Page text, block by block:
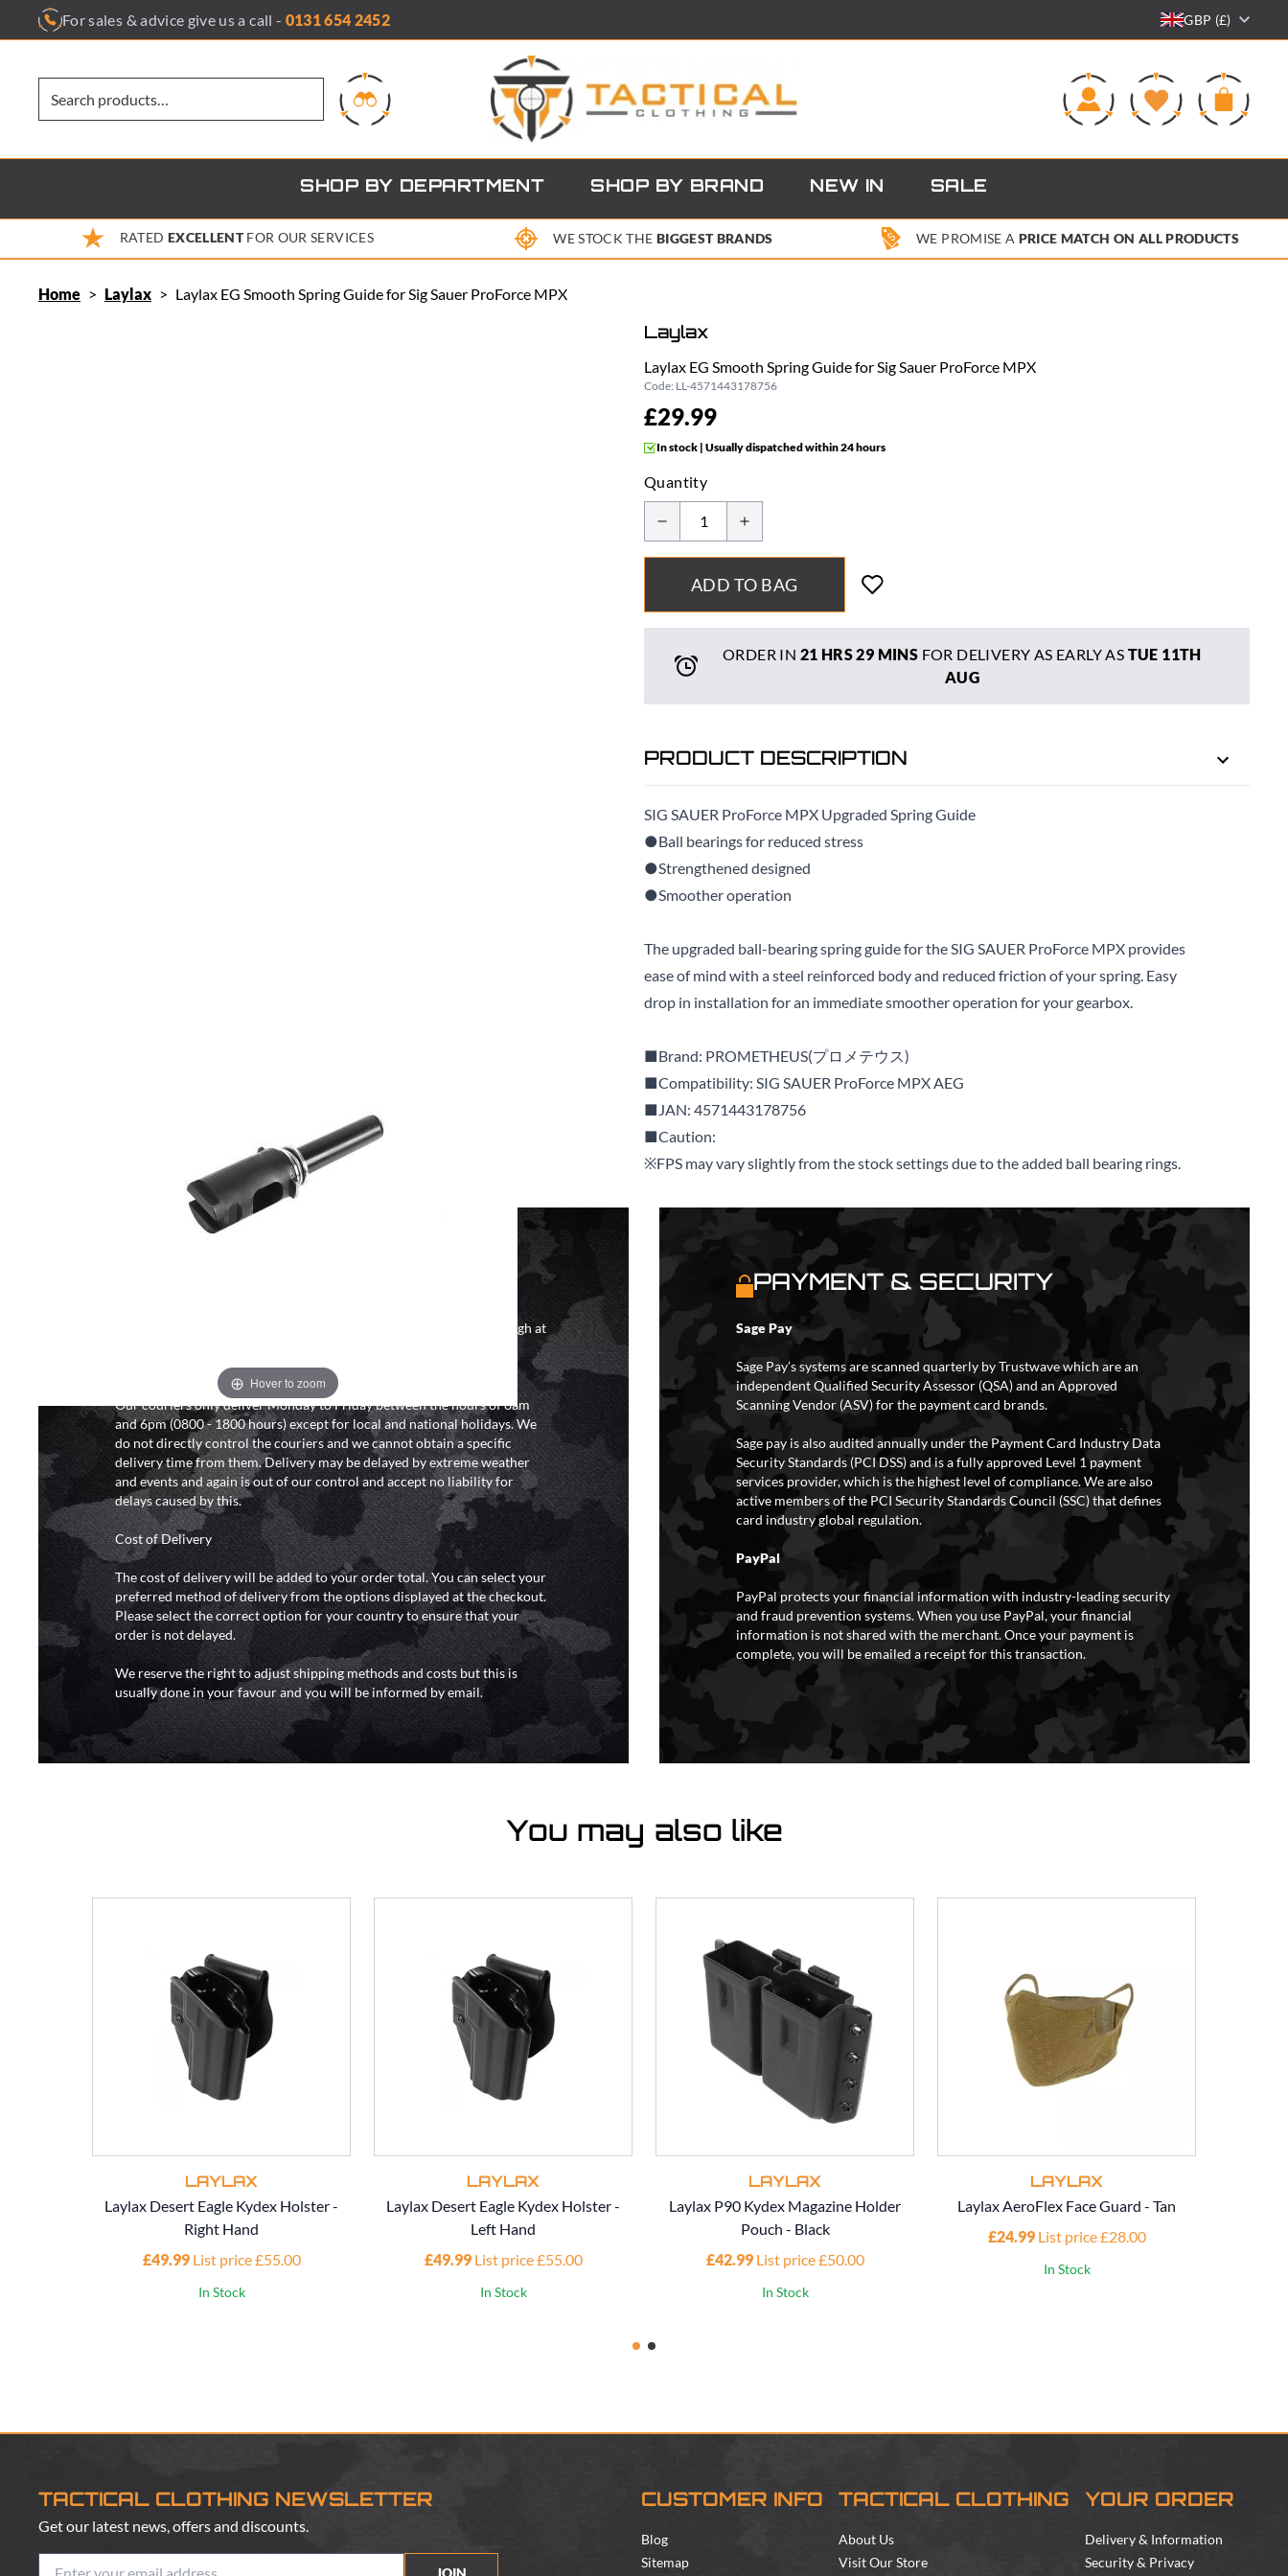
For sales & advice give us a call - 0131 654 2452 GBP (£)
SHOP BY DEPARTMENT SHOP BY BRAND NEW IN SALE
RATED EXCELLENTFOR OUR SERVICES WE STOCK THE BIGGEST BRANDS WE PROMISE A PRICE MATCH ON ALL PRODUCTS
Home > Laylax > Laylax EG Smooth Spring Guide for Sig Sauer ProForce MPX
Hover to zoom
Laylax
Laylax EG Smooth Spring Guide for Sig Sauer ProForce MPX
Code: LL-4571443178756
£29.99
In stock | Usually dispatched within 24 hours
Quantity
ADD TO BAG
ORDER IN 21 HRS29 MINS FOR DELIVERY AS EARLY AS TUE 11TH
AUG
PRODUCT DESCRIPTION
SIG SAUER ProForce MPX Upgraded Spring Guide
●Ball bearings for reduced stress
●Strengthened designed
●Smoother operation
The upgraded ball-bearing spring guide for the SIG SAUER ProForce MPX provides
ease of mind with a steel reinforced body and reduced friction of your spring. Easy
drop in installation for an immediate smoother operation for your gearbox.
■Brand: PROMETHEUS(プロメテウス)
■Compatibility: SIG SAUER ProForce MPX AEG
■JAN: 4571443178756
■Caution:
※FPS may vary slightly from the stock settings due to the added ball bearing rings.
We will endeavour to despatch your package within 24 hours although at
hours as we test and chronograph each rifle before shipping.
Our couriers only deliver Monday to Friday between the hours of 8am
and 6pm (0800 - 1800 hours) except for local and national holidays. We
do not directly control the couriers and we cannot obtain a specific
delivery time from them. Delivery may be delayed by extreme weather
and events and again is out of our control and accept no liability for
delays caused by this.
Cost of Delivery
The cost of delivery will be added to your order total. You can select your
preferred method of delivery from the options displayed at the checkout.
Please select the correct option for your country to ensure that your
order is not delayed.
We reserve the right to adjust shipping methods and costs but this is
usually done in your favour and you will be informed by email.
PAYMENT & SECURITY
Sage Pay
Sage Pay’s systems are scanned quarterly by Trustwave which are an
independent Qualified Security Assessor (QSA) and an Approved
Scanning Vendor (ASV) for the payment card brands.
Sage pay is also audited annually under the Payment Card Industry Data
Security Standards (PCI DSS) and is a fully approved Level 1 payment
services provider, which is the highest level of compliance. We are also
active members of the PCI Security Standards Council (SSC) that defines
card industry global regulation.
PayPal
PayPal protects your financial information with industry-leading security
and fraud prevention systems. When you use PayPal, your financial
information is not shared with the merchant. Once your payment is
complete, you will be emailed a receipt for this transaction.
You may also like
LAYLAX
Laylax Desert Eagle Kydex Holster -
Right Hand
£49.99 List price £55.00
In Stock
LAYLAX
Laylax Desert Eagle Kydex Holster -
Left Hand
£49.99 List price £55.00
In Stock
LAYLAX
Laylax P90 Kydex Magazine Holder
Pouch - Black
£42.99 List price £50.00
In Stock
LAYLAX
Laylax AeroFlex Face Guard - Tan
£24.99 List price £28.00
In Stock
TACTICAL CLOTHING NEWSLETTER
Get our latest news, offers and discounts.
CUSTOMER INFO
Blog
Sitemap
TACTICAL CLOTHING
About Us
Visit Our Store
YOUR ORDER
Delivery & Information
Security & Privacy